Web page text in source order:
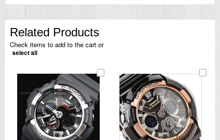
Related Products
Check items to add to the cart or
select all